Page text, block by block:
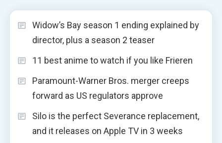
pagination
Widow’s Bay season 1 ending explained by
director, plus a season 2 teaser
11 best anime to watch if you like Frieren
Paramount-Warner Bros. merger creeps
forward as US regulators approve
Silo is the perfect Severance replacement,
and it releases on Apple TV in 3 weeks